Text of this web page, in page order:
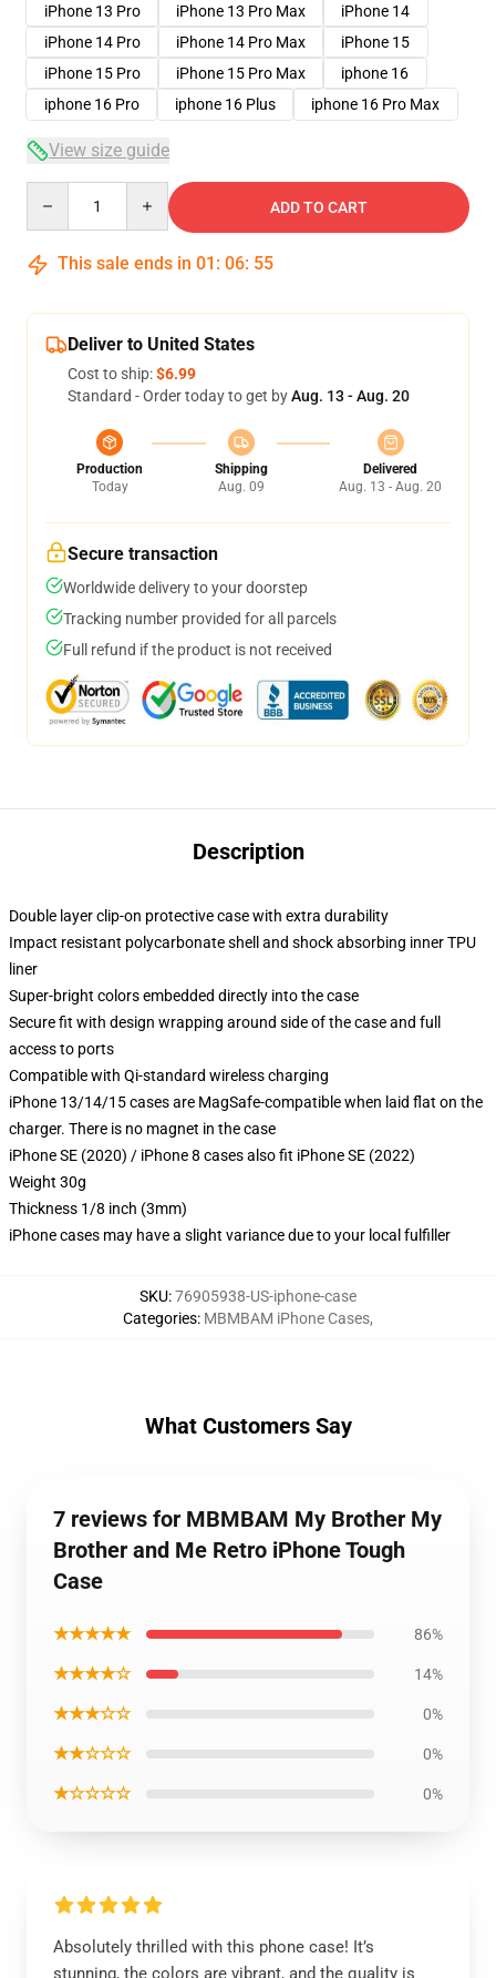
iPhone 13 Pro
iPhone 13 Pro Max
iPhone 14
iPhone 14 Pro
iPhone 14 Pro Max
iPhone 15
iPhone 15 Pro
iPhone 15 Pro Max
iphone 16
iphone 16 Pro
iphone 16 Plus iphone 16 Pro Max
View size guide
ADD TO CART
This sale ends in 01 : 06: 54
Deliver to United States
Cost to ship:$6.99
Standard - Order today to get byAug. 13 - Aug. 20
Production
Today
Shipping
Aug. 09
Delivered
Aug. 13 - Aug. 20
Secure transaction
Worldwide delivery to your doorstep
Tracking number provided for all parcels
Full refund if the product is not received
Description
Double layer clip-on protective case with extra durability
Impact resistant polycarbonate shell and shock absorbing inner TPU
liner
Super-bright colors embedded directly into the case
Secure fit with design wrapping around side of the case and full
access to ports
Compatible with Qi-standard wireless charging
iPhone 13/14/15 cases are MagSafe-compatible when laid flat on the
charger. There is no magnet in the case
iPhone SE (2020) / iPhone 8 cases also fit iPhone SE (2022)
Weight 30g
Thickness 1/8 inch (3mm)
iPhone cases may have a slight variance due to your local fulfiller
SKU:76905938-US-iphone-case
Categories: MBMBAM iPhone Cases,
What Customers Say
7 reviews for MBMBAM My Brother My
Brother and Me Retro iPhone Tough
Case
★★★★★ 86%
★★★★☆ 14%
★★★☆☆ 0%
★★☆☆☆ 0%
★☆☆☆☆ 0%
Absolutely thrilled with this phone case! It’s
stunning, the colors are vibrant, and the quality is